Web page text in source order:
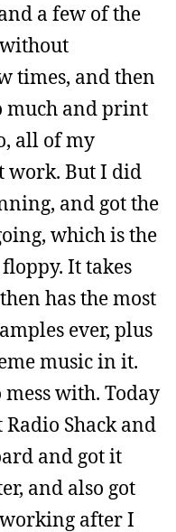
a few of the
times, and then
much and print
all of my
work. But I did
and got the
which is the
It takes
has the most
ever, plus
music in it.
with. Today
Shack and
and got it
and also got
after I